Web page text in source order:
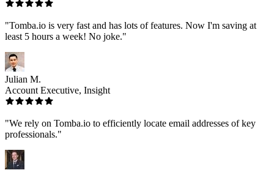
"Tomba.io is very fast and has lots of features. Now I'm saving at
least 5 hours a week! No joke."
Julian M.
Account Executive, Insight
"We rely on Tomba.io to efficiently locate email addresses of key
professionals."